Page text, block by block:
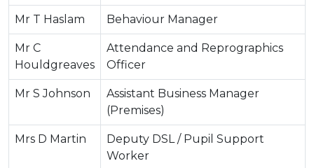
Mr T Haslam Behaviour Manager
Mr C
Houldgreaves
Attendance and Reprographics
Officer
Mr S Johnson
Assistant Business Manager
(Premises)
Mrs D Martin
Deputy DSL / Pupil Support
Worker